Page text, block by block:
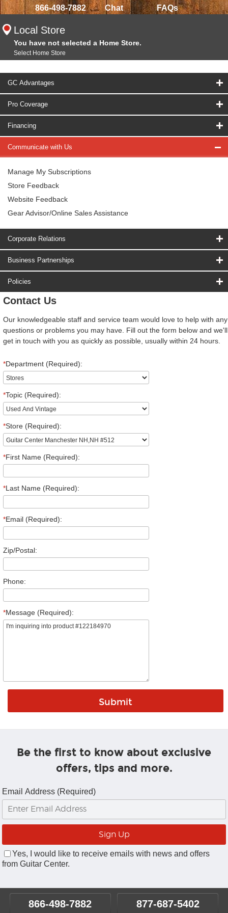
866-498-7882 Chat FAQs
Local Store
You have not selected a Home Store.
Select Home Store
GC Advantages
Pro Coverage
Financing
Communicate with Us
Manage My Subscriptions
Store Feedback
Website Feedback
Gear Advisor/Online Sales Assistance
Corporate Relations
Business Partnerships
Policies
Contact Us
Our knowledgeable staff and service team would love to help with any
questions or problems you may have. Fill out the form below and we'll
get in touch with you as quickly as possible, usually within 24 hours.
*Department (Required):
*Topic (Required):
*Store (Required):
*First Name (Required):
*Last Name (Required):
*Email (Required):
Zip/Postal:
Phone:
*Message (Required):
Be the first to know about exclusive
offers, tips and more.
Email Address (Required)
Yes, I would like to receive emails with news and offers
from Guitar Center.
866-498-7882 877-687-5402